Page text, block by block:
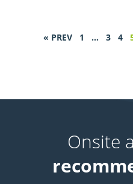
« PREV 1 … 3 4
Onsite